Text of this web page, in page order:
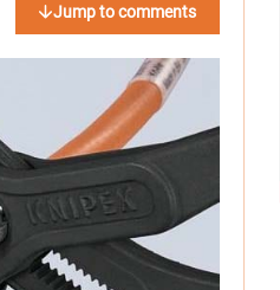
Jump to comments